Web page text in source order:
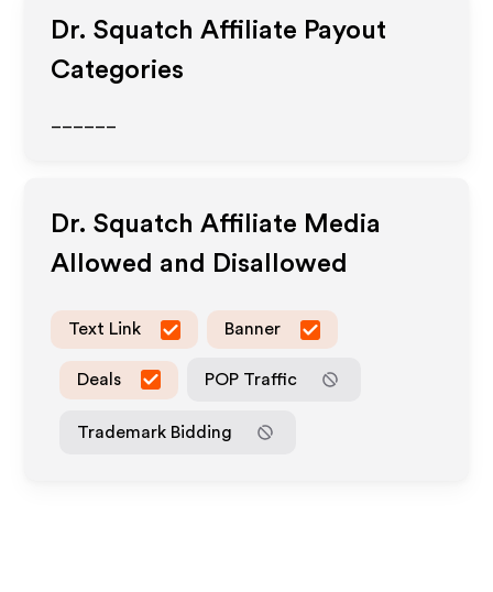
Dr. Squatch Affiliate Payout
Categories
Dr. Squatch Affiliate Media
Allowed and Disallowed
Text Link Banner
Deals POP Traffic
Trademark Bidding